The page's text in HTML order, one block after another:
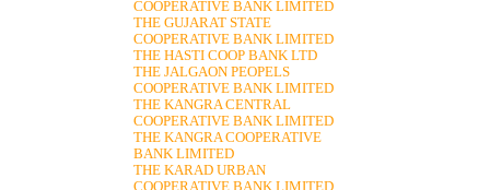
COOPERATIVE BANK LIMITED
THE GUJARAT STATE
COOPERATIVE BANK LIMITED
THE HASTI COOP BANK LTD
THE JALGAON PEOPELS
COOPERATIVE BANK LIMITED
THE KANGRA CENTRAL
COOPERATIVE BANK LIMITED
THE KANGRA COOPERATIVE
BANK LIMITED
THE KARAD URBAN